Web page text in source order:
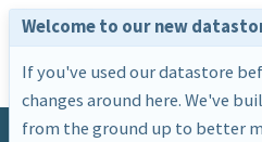
Welcome to our new
If you've used our datastore
changes around here. We've
from the ground up to better